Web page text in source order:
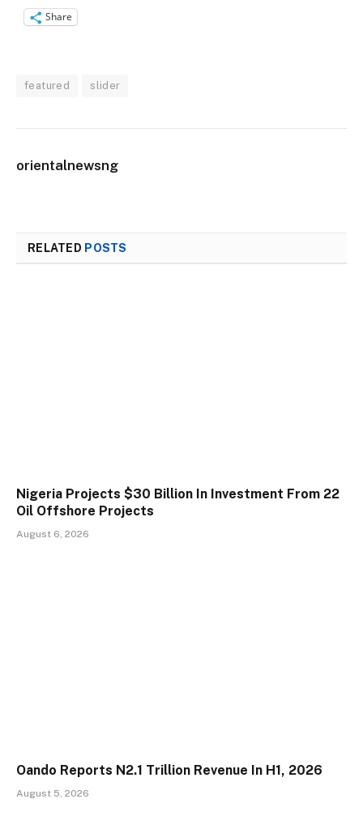
Share
featured slider
orientalnewsng
RELATED POSTS
Nigeria Projects $30 Billion In Investment From 22
Oil Offshore Projects
August 6, 2026
Oando Reports N2.1 Trillion Revenue In H1, 2026
August 5, 2026